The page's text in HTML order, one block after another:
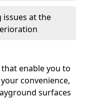
issues at the
enable you to
convenience,
surfaces